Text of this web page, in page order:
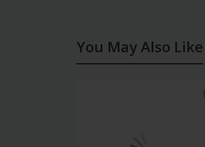
You May Also Like